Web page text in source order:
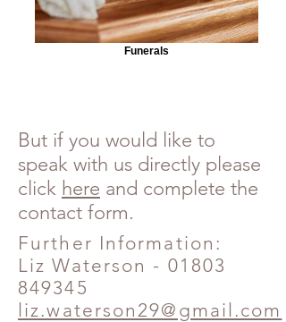
Funerals
But if you would like to
speak with us directly please
click here and complete the
contact form.
Further Information:
Liz Waterson - 01803
849345
liz.waterson29@gmail.com